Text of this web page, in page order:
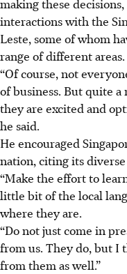
interactions with the
Leste, some of whom
range of different areas.
“Of course, not
of business. But quite
they are excited and
he said.
He encouraged
nation, citing its
“Make the effort to
little bit of the local
where they are.
“Do not just come in
from us. They do, but I
from them as well.”